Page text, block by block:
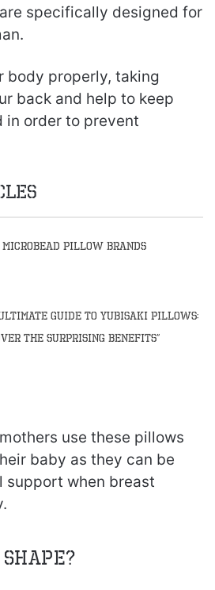
specifically designed for
body properly, taking
back and help to keep
in order to prevent
Microbead Pillow Brands
Ultimate Guide to Yubisaki Pillows:
the Surprising Benefits”
use these pillows
baby as they can be
support when breast